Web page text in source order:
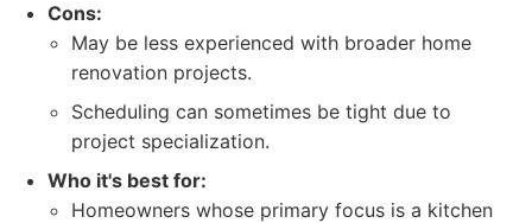
Cons:
May be less experienced with broader home
renovation projects.
Scheduling can sometimes be tight due to
project specialization.
Who it's best for:
Homeowners whose primary focus is a kitchen